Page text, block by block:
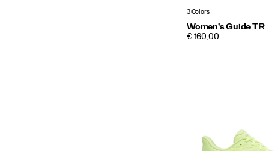
3 Colors
Women's Guide TR
PRICE
€ 160,00